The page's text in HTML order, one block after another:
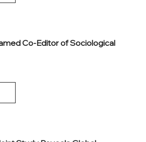
Co-Editor of Sociological